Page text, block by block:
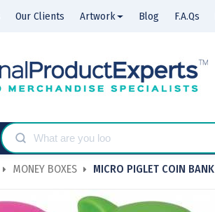
Our Clients Artwork Blog F.A.Qs
MONEY BOXES MICRO PIGLET COIN BANK